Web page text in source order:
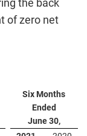
the back
of zero net
Six Months
Ended
June 30,